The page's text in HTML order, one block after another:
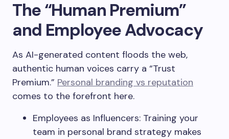
The “Human Premium”
and Employee Advocacy
As AI-generated content floods the web,
authentic human voices carry a “Trust
Premium.” Personal branding vs reputation
comes to the forefront here.
Employees as Influencers: Training your
team in personal brand strategy makes